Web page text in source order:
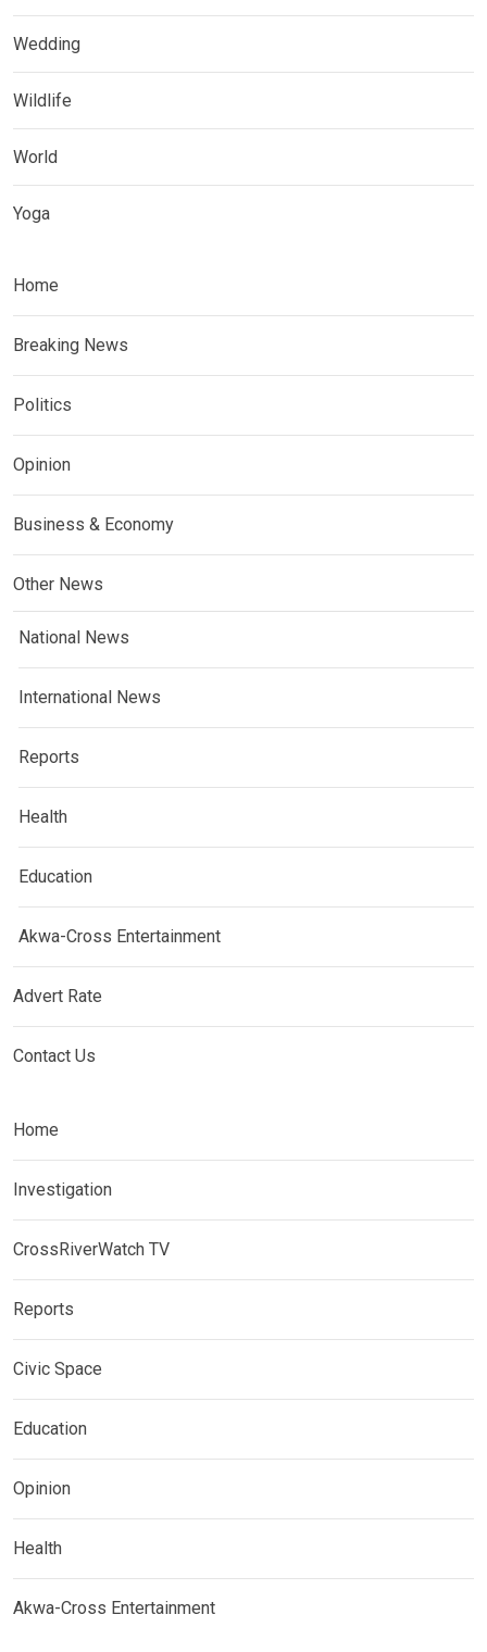
Wedding
Wildlife
World
Yoga
Home
Breaking News
Politics
Opinion
Business & Economy
Other News
National News
International News
Reports
Health
Education
Akwa-Cross Entertainment
Advert Rate
Contact Us
Home
Investigation
CrossRiverWatch TV
Reports
Civic Space
Education
Opinion
Health
Akwa-Cross Entertainment